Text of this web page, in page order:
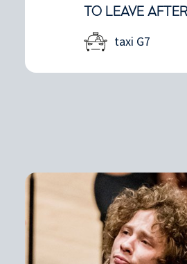
TO LEAVE
taxi G7